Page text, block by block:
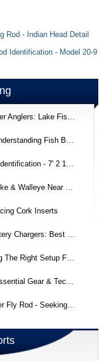
Rod - Indian Head Detail
Identification - Model 20-9
Best Fishing Rods For Beginner Anglers: Lake Fishing Advice
Suspended Fish Schooling: Understanding Fish Behavior In West Virginia Creeks
Cortland Bamboo Fly Rod #2 Identification - 7' 2 1/2 Oz, Line #5
Fishing Lures & Setups For Pike & Walleye Near Thunder Bay
Cork Inserts
Maintaining Your Onboard Battery Chargers: Best Practices & Longevity
Kayak Fishing Rods: Choosing The Right Setup For Beginners
How To Catch Alligator Gar: Essential Gear & Techniques
Identifying A Vintage Mayflower Fly Rod - Seeking Information